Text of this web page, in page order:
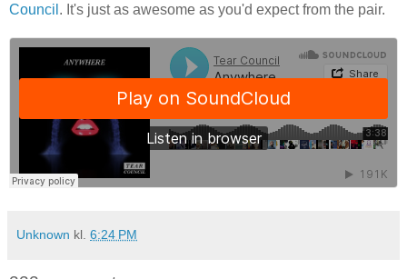
Council . It's just as awesome as you'd expect from the pair.
Unknown kl. 6:24 PM